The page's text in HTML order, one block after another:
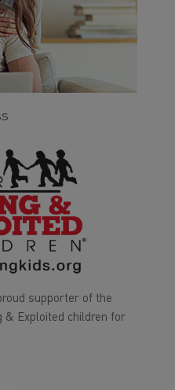
supporter of the
& Exploited children for